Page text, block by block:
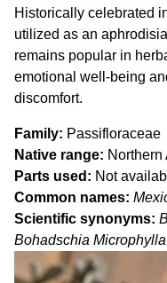
Historically celebrated
utilized as an
remains popular in
emotional well-being
discomfort.
Family
Passifloraceae
Native range
Northern
Parts used
Not
Common names
Scientific synonyms
Bohadschia Microphylla